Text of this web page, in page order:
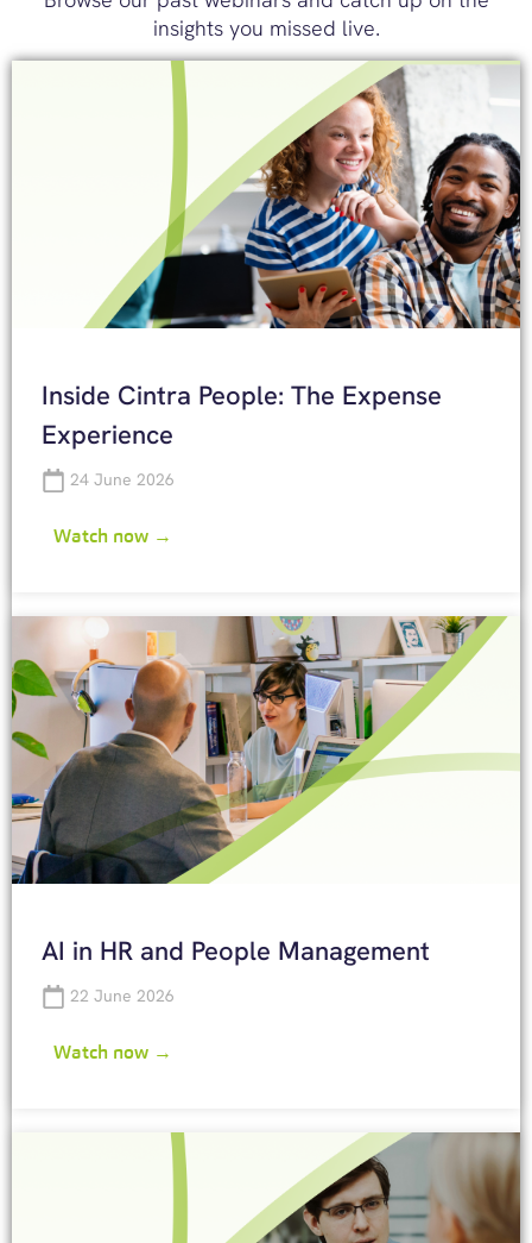
insights you missed live.
Inside Cintra People: The Expense
Experience
24 June 2026
Watch now →
AI in HR and People Management
22 June 2026
Watch now →